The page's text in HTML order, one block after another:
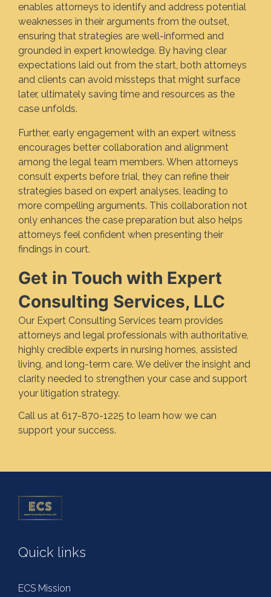
enables attorneys to identify and address potential
weaknesses in their arguments from the outset,
ensuring that strategies are well-informed and
grounded in expert knowledge. By having clear
expectations laid out from the start, both attorneys
and clients can avoid missteps that might surface
later, ultimately saving time and resources as the
case unfolds.
Further, early engagement with an expert witness
encourages better collaboration and alignment
among the legal team members. When attorneys
consult experts before trial, they can refine their
strategies based on expert analyses, leading to
more compelling arguments. This collaboration not
only enhances the case preparation but also helps
attorneys feel confident when presenting their
findings in court.
Get in Touch with Expert
Consulting Services, LLC
Our Expert Consulting Services team provides
attorneys and legal professionals with authoritative,
highly credible experts in nursing homes, assisted
living, and long-term care. We deliver the insight and
clarity needed to strengthen your case and support
your litigation strategy.
Call us at 617-870-1225 to learn how we can
support your success.
Quick links
ECS Mission